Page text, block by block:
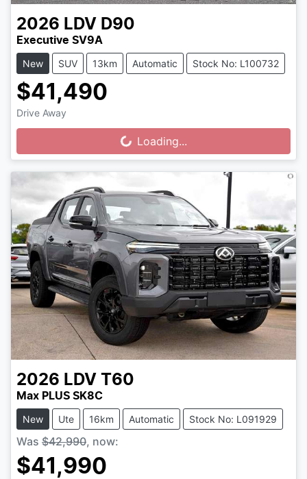
2026 LDV D90
Executive SV9A
New SUV 13km Automatic Stock No: L100732
$41,490
Drive Away
Loading...Loading...
2026 LDV T60
Max PLUS SK8C
New Ute 16km Automatic Stock No: L091929
Was $42,990, now:
$41,990